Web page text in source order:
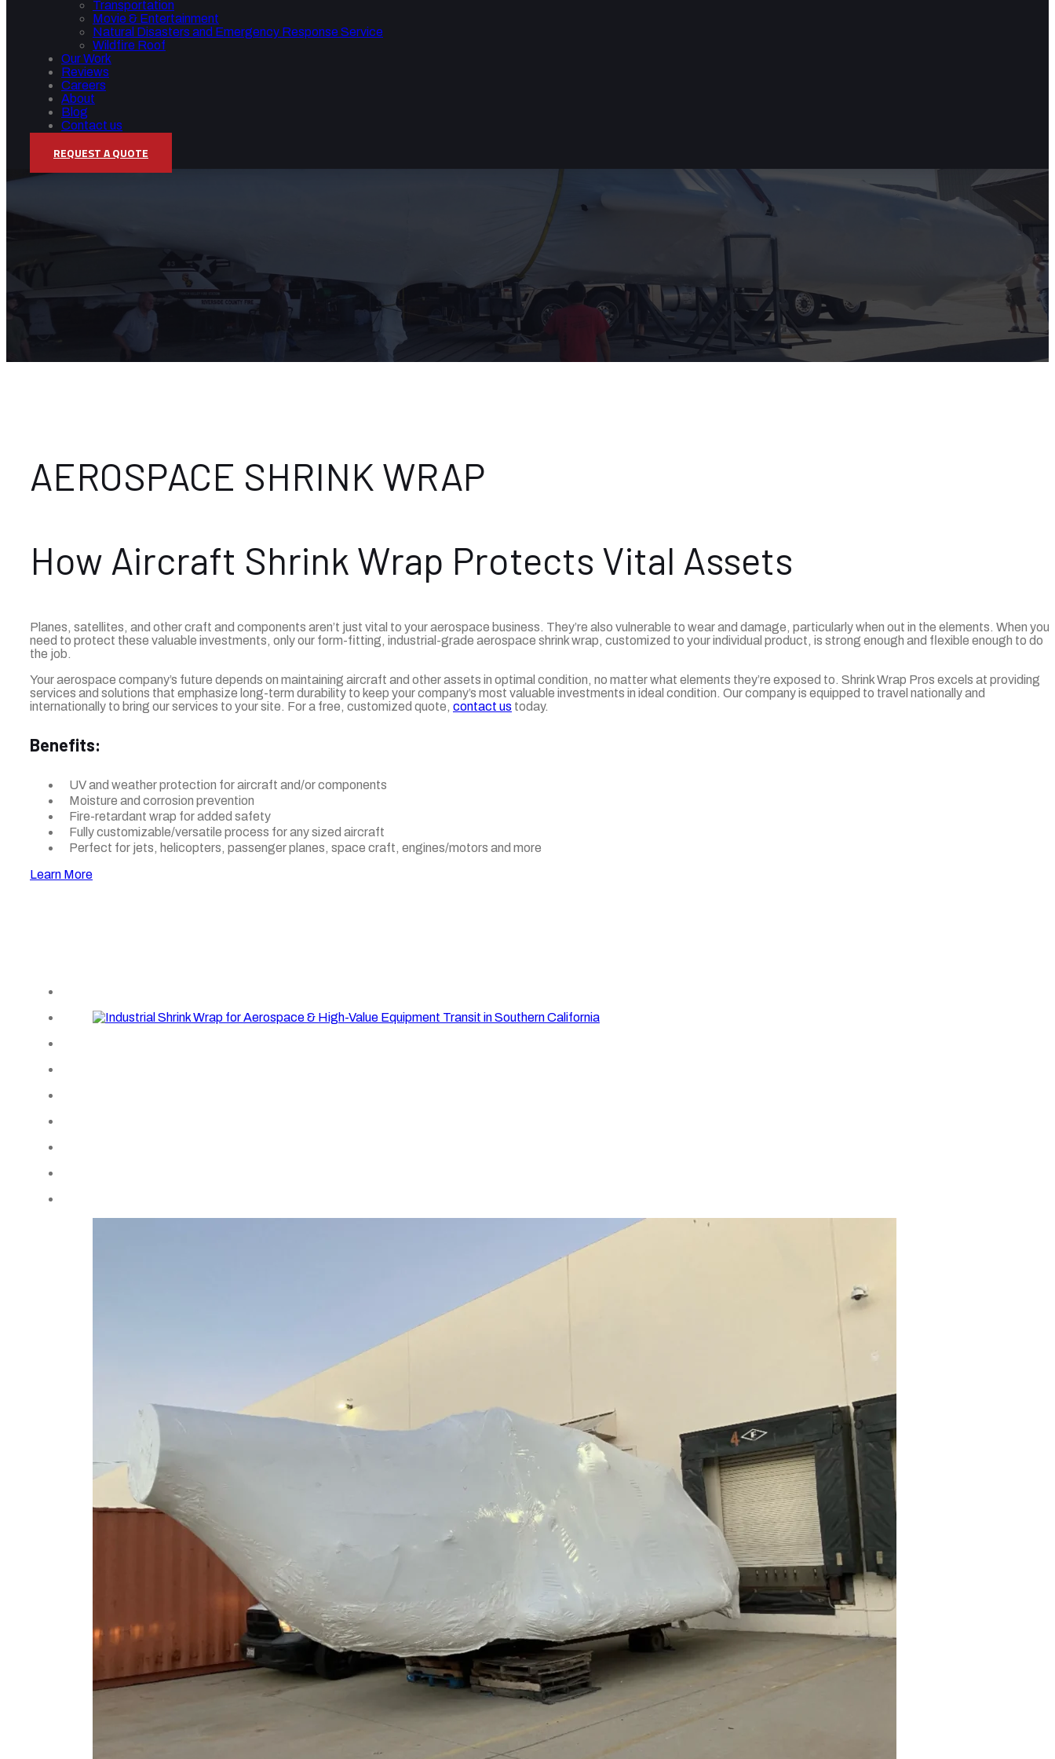
Transportation
Movie & Entertainment
Natural Disasters and Emergency Response Service
Wildfire Roof
Our Work
Reviews
Careers
About
Blog
Contact us
REQUEST A QUOTE
AEROSPACE AND AVIATION
Aerospace and Aviation
AEROSPACE SHRINK WRAP
How Aircraft Shrink Wrap Protects Vital Assets
Planes, satellites, and other craft and components aren’t just vital to your aerospace business. They’re also vulnerable to wear and damage, particularly when out in the elements. When you
need to protect these valuable investments, only our form-fitting, industrial-grade aerospace shrink wrap, customized to your individual product, is strong enough and flexible enough to do
the job.
Your aerospace company’s future depends on maintaining aircraft and other assets in optimal condition, no matter what elements they’re exposed to. Shrink Wrap Pros excels at providing
services and solutions that emphasize long-term durability to keep your company’s most valuable investments in ideal condition. Our company is equipped to travel nationally and
internationally to bring our services to your site. For a free, customized quote, contact us today.
Benefits:
UV and weather protection for aircraft and/or components
Moisture and corrosion prevention
Fire-retardant wrap for added safety
Fully customizable/versatile process for any sized aircraft
Perfect for jets, helicopters, passenger planes, space craft, engines/motors and more
Learn More